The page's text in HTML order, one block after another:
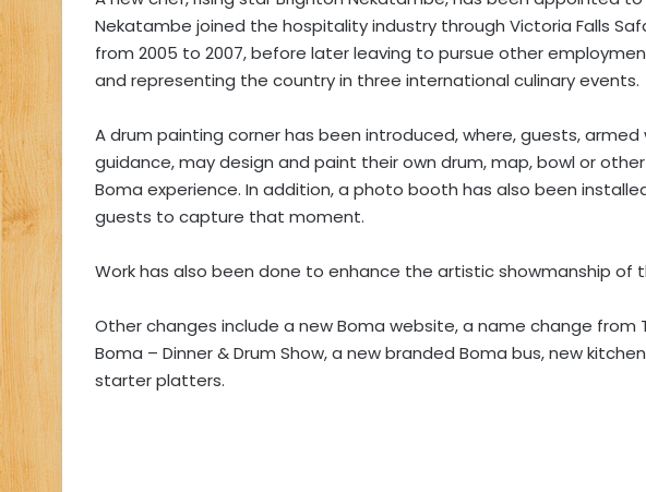
Nekatambe joined the hospitality industry through Victoria Falls
from 2005 to 2007, before later leaving to pursue other
and representing the country in three international culinary events.
A drum painting corner has been introduced, where, guests,
guidance, may design and paint their own drum, map, bowl or
Boma experience. In addition, a photo booth has also been
guests to capture that moment.
Work has also been done to enhance the artistic showmanship of
Other changes include a new Boma website, a name change from
Boma – Dinner & Drum Show, a new branded Boma bus, new
starter platters.